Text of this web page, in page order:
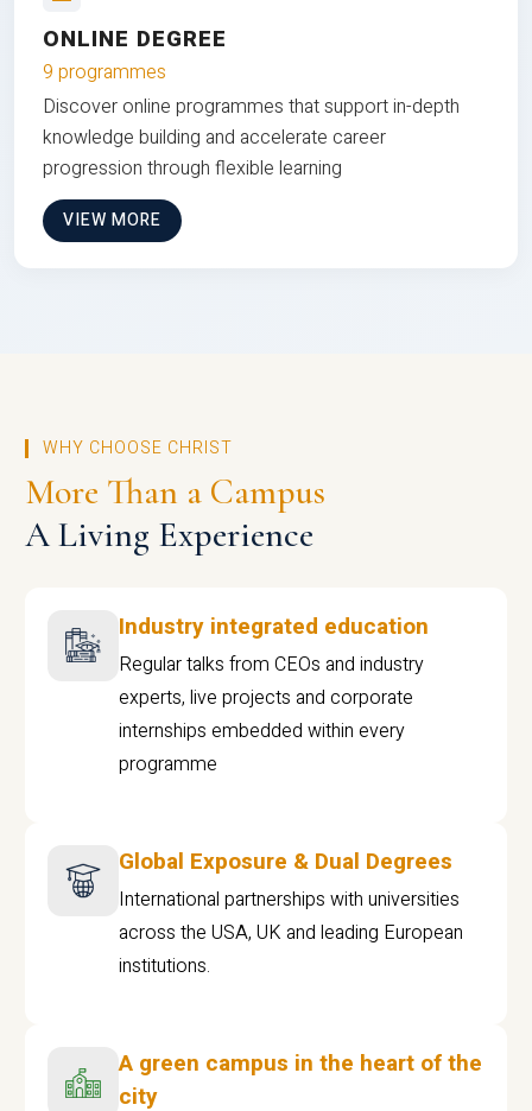
ONLINE DEGREE
9 programmes
Discover online programmes that support in-depth
knowledge building and accelerate career
progression through flexible learning
VIEW MORE
WHY CHOOSE CHRIST
More Than a Campus
A Living Experience
Industry integrated education
Regular talks from CEOs and industry
experts, live projects and corporate
internships embedded within every
programme
Global Exposure & Dual Degrees
International partnerships with universities
across the USA, UK and leading European
institutions.
A green campus in the heart of the
city